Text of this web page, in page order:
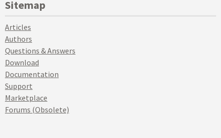
Sitemap
Articles
Authors
Questions & Answers
Download
Documentation
Support
Marketplace
Forums (Obsolete)